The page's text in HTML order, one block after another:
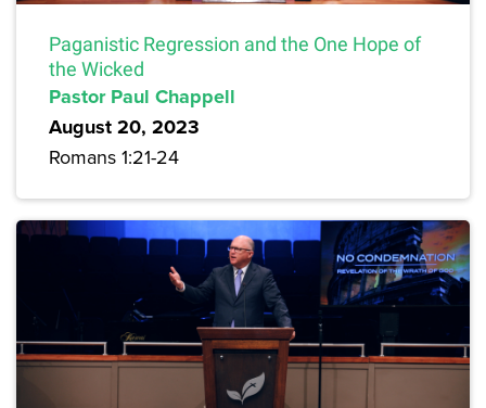
Paganistic Regression and the One Hope of
the Wicked
Pastor Paul Chappell
August 20, 2023
Romans 1:21-24